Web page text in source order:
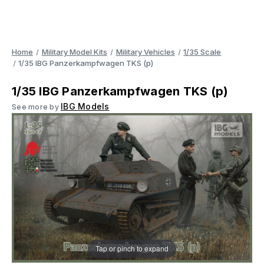
Home Military Model Kits Military Vehicles
1/35 Scale
1/35 IBG Panzerkampfwagen TKS (p)
1/35 IBG Panzerkampfwagen TKS (p)
See more by IBG Models
Tap or pinch to expand